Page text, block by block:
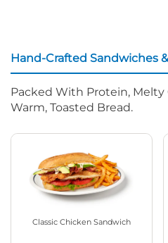
Hand-Crafted Sandwiches
Packed With Protein, Melty
Warm, Toasted Bread.
Classic Chicken Sandwich